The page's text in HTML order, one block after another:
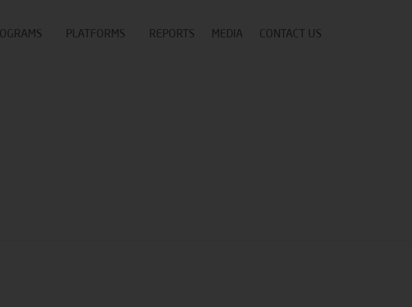
PLATFORMS REPORTS MEDIA CONTACT US